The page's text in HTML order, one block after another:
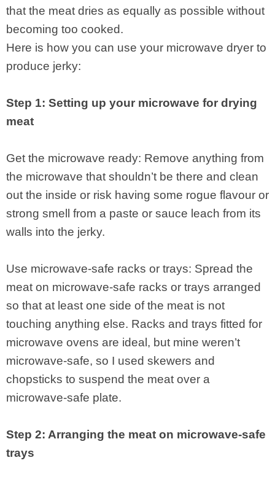
that the meat dries as equally as possible without
becoming too cooked.
Here is how you can use your microwave dryer to
produce jerky:
Step 1: Setting up your microwave for drying
meat
Get the microwave ready: Remove anything from
the microwave that shouldn’t be there and clean
out the inside or risk having some rogue flavour or
strong smell from a paste or sauce leach from its
walls into the jerky.
Use microwave-safe racks or trays: Spread the
meat on microwave-safe racks or trays arranged
so that at least one side of the meat is not
touching anything else. Racks and trays fitted for
microwave ovens are ideal, but mine weren’t
microwave-safe, so I used skewers and
chopsticks to suspend the meat over a
microwave-safe plate.
Step 2: Arranging the meat on microwave-safe
trays